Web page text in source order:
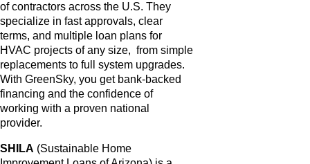
of contractors across the U.S. They
specialize in fast approvals, clear
terms, and multiple loan plans for
HVAC projects of any size, from simple
replacements to full system upgrades.
With GreenSky, you get bank-backed
financing and the confidence of
working with a proven national
provider.
SHILA (Sustainable Home